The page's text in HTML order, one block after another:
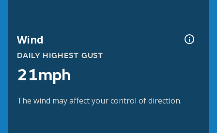
Wind
DAILY HIGHEST GUST
21mph
The wind may affect your control of direction.